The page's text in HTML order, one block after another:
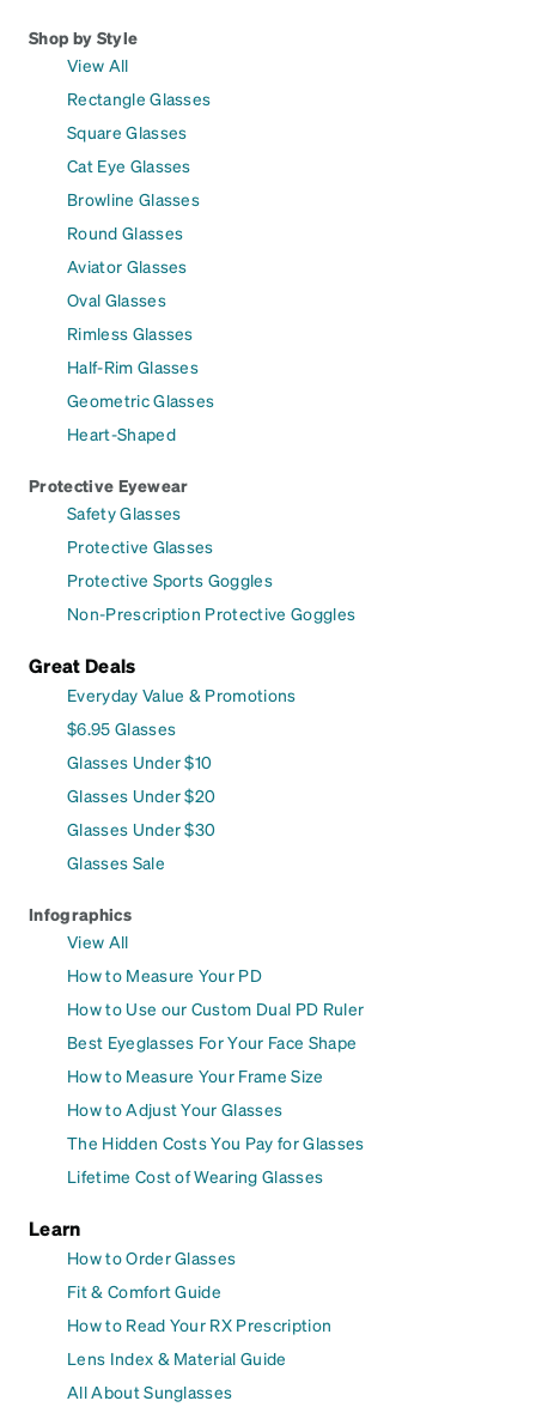
Shop by Style
View All
Rectangle Glasses
Square Glasses
Cat Eye Glasses
Browline Glasses
Round Glasses
Aviator Glasses
Oval Glasses
Rimless Glasses
Half-Rim Glasses
Geometric Glasses
Heart-Shaped
Protective Eyewear
Safety Glasses
Protective Glasses
Protective Sports Goggles
Non-Prescription Protective Goggles
Great Deals
Everyday Value & Promotions
$6.95 Glasses
Glasses Under $10
Glasses Under $20
Glasses Under $30
Glasses Sale
Infographics
View All
How to Measure Your PD
How to Use our Custom Dual PD Ruler
Best Eyeglasses For Your Face Shape
How to Measure Your Frame Size
How to Adjust Your Glasses
The Hidden Costs You Pay for Glasses
Lifetime Cost of Wearing Glasses
Learn
How to Order Glasses
Fit & Comfort Guide
How to Read Your RX Prescription
Lens Index & Material Guide
All About Sunglasses